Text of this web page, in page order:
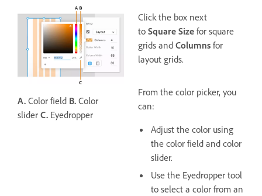
A. Color field B. Color
slider C. Eyedropper
Click the box next
to Square Size for square
grids and Columns for
layout grids.
From the color picker, you
can:
Adjust the color using
the color field and color
slider.
Use the Eyedropper tool
to select a color from an